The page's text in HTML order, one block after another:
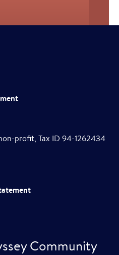
Community
profit, Tax ID 94-1262434